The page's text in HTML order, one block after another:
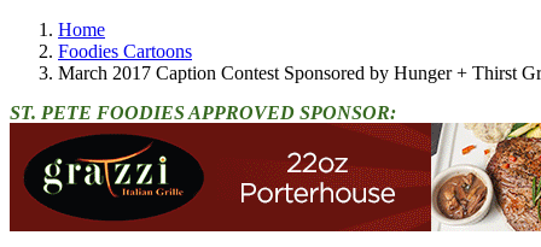
Home
Foodies Cartoons
March 2017 Caption Contest Sponsored by Hunger + Thirst
ST. PETE FOODIES APPROVED SPONSOR: